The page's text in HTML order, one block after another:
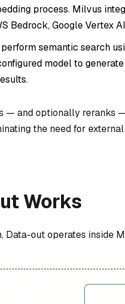
process. Milvus
Bedrock, Google Vertex
perform semantic search
model to
— and optionally reranks
the need for
Works
Data-out operates inside